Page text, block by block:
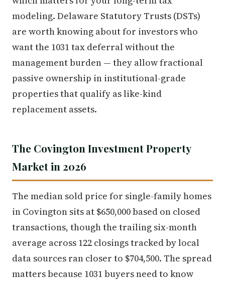
modeling. Delaware Statutory Trusts (DSTs)
are worth knowing about for investors who
want the 1031 tax deferral without the
management burden — they allow fractional
passive ownership in institutional-grade
properties that qualify as like-kind
replacement assets.
The Covington Investment Property
Market in 2026
The median sold price for single-family homes
in Covington sits at $650,000 based on closed
transactions, though the trailing six-month
average across 122 closings tracked by local
data sources ran closer to $704,500. The spread
matters because 1031 buyers need to know